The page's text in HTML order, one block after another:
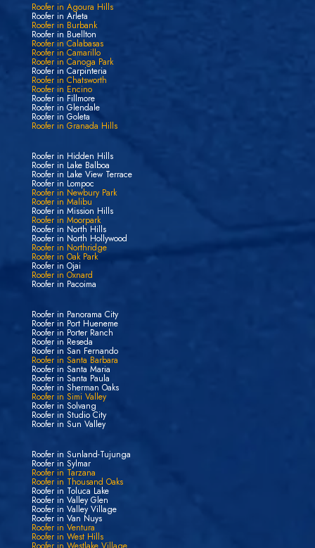
Roofer in Agoura Hills
Roofer in Arleta
Roofer in Burbank
Roofer in Buellton
Roofer in Calabasas
Roofer in Camarillo
Roofer in Canoga Park
Roofer in Carpinteria
Roofer in Chatsworth
Roofer in Encino
Roofer in Fillmore
Roofer in Glendale
Roofer in Goleta
Roofer in Granada Hills
Roofer in Hidden Hills
Roofer in Lake Balboa
Roofer in Lake View Terrace
Roofer in Lompoc
Roofer in Newbury Park
Roofer in Malibu
Roofer in Mission Hills
Roofer in Moorpark
Roofer in North Hills
Roofer in North Hollywood
Roofer in Northridge
Roofer in Oak Park
Roofer in Ojai
Roofer in Oxnard
Roofer in Pacoima
Roofer in Panorama City
Roofer in Port Hueneme
Roofer in Porter Ranch
Roofer in Reseda
Roofer in San Fernando
Roofer in Santa Barbara
Roofer in Santa Maria
Roofer in Santa Paula
Roofer in Sherman Oaks
Roofer in Simi Valley
Roofer in Solvang
Roofer in Studio City
Roofer in Sun Valley
Roofer in Sunland-Tujunga
Roofer in Sylmar
Roofer in Tarzana
Roofer in Thousand Oaks
Roofer in Toluca Lake
Roofer in Valley Glen
Roofer in Valley Village
Roofer in Van Nuys
Roofer in Ventura
Roofer in West Hills